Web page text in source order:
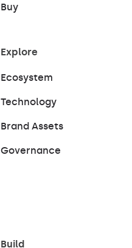
Buy
Explore
Ecosystem
Technology
Brand Assets
Governance
Build